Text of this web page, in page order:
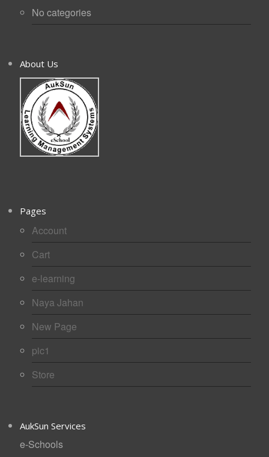
No categories
About Us
Pages
Account
Cart
e-learning
Naya Jahan
New Page
pic1
Store
AukSun Services
e-Schools